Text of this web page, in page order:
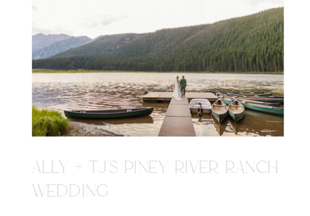
ALLY + TJ'S PINEY RIVER RANCH
WEDDING